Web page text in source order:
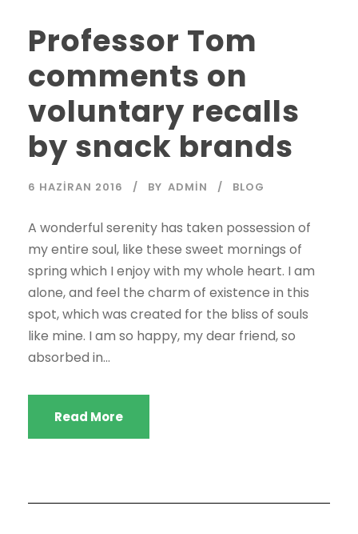
Professor Tom
comments on
voluntary recalls
by snack brands
6 HAZIRAN 2016 BY ADMIN BLOG
A wonderful serenity has taken possession of
my entire soul, like these sweet mornings of
spring which I enjoy with my whole heart. I am
alone, and feel the charm of existence in this
spot, which was created for the bliss of souls
like mine. I am so happy, my dear friend, so
absorbed in...
Read More